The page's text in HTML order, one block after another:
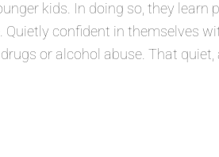
kids. In doing so, they learn
confident in themselves
or alcohol abuse. That